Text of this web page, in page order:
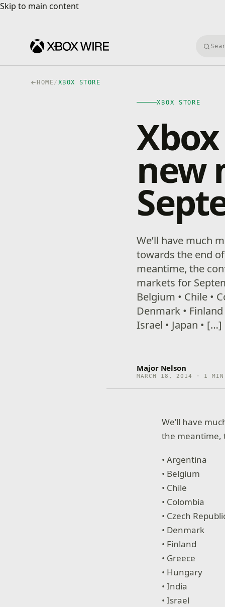
Skip to main content
Skip to main content
HOME/ XBOX STORE
XBOX STORE
new
We’ll have much
towards the end
meantime, the
markets for
Belgium • Chile •
Denmark •
Israel • Japan • […]
Major Nelson
MARCH 18, 2014 · 1 MIN
We’ll have
the meantime,
• Argentina
• Belgium
• Chile
• Colombia
• Czech
• Denmark
• Finland
• Greece
• Hungary
• India
• Israel